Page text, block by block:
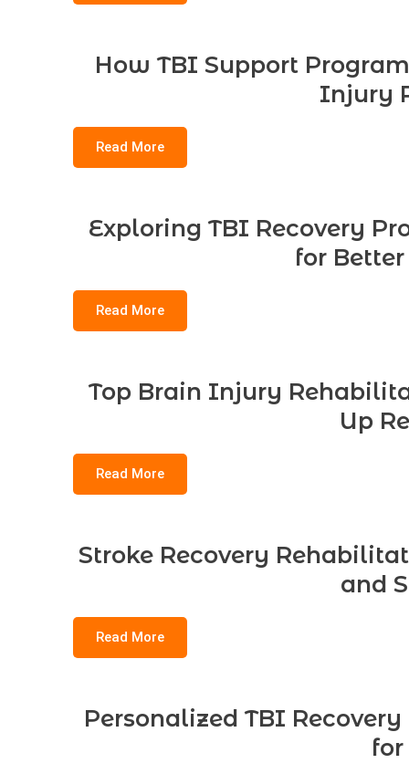
How TBI Support
Injury
Read More
Exploring TBI Recovery
for
Read More
Top Brain Injury
Up
Read More
Stroke Recovery
and
Read More
Personalized TBI
for